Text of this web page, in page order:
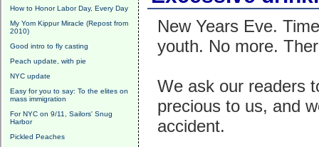
How to Honor Labor Day, Every Day
My Yom Kippur Miracle (Repost from
2010)
Good intro to fly casting
Peach update, with pie
NYC update
Easy for you to say: To the elites on
mass immigration
For NYC on 9/11, Sailors' Snug
Harbor
Pickled Peaches
New Years Eve.
youth. No more.
We ask our readers
precious to us, and
accident.